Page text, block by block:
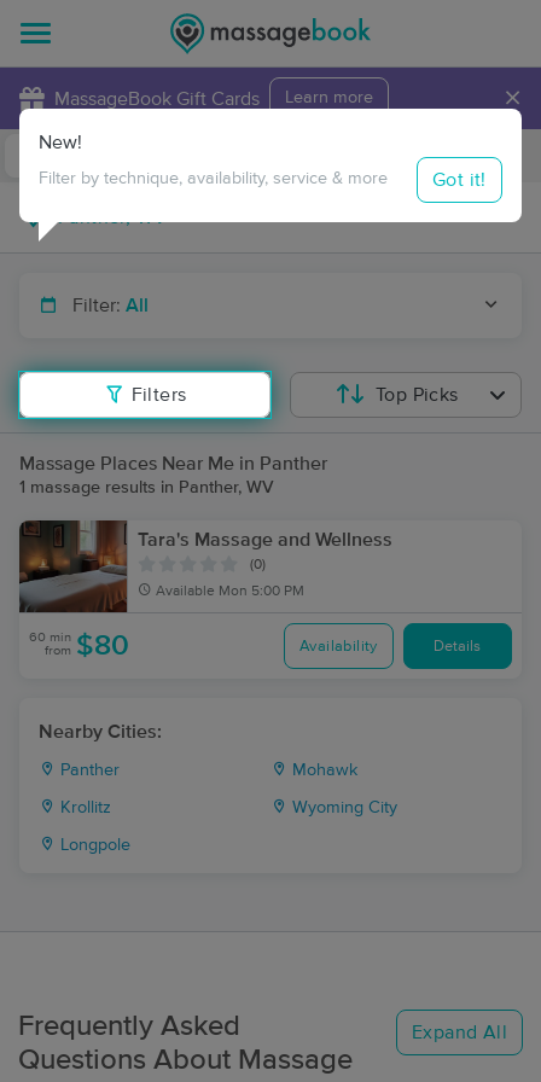
MassageBook Gift Cards Learn more ×
Travel to me
Filter: All
Filters
New!
Filter by technique, availability, service & more Got it!
Top Picks
Massage Places Near Me in Panther
1 massage results in Panther, WV
Tara's Massage and Wellness
(0)
Available Mon 5:00 PM
60 min
from $80 Availability Details
Nearby Cities:
Panther Mohawk
Krollitz Wyoming City
Longpole
Frequently Asked
Questions About Massage
Expand All